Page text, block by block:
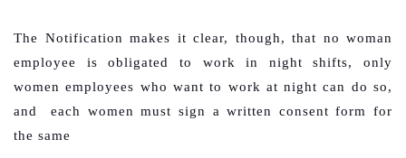
The Notification makes it clear, though, that no woman
employee is obligated to work in night shifts, only
women employees who want to work at night can do so,
and each women must sign a written consent form for
the same